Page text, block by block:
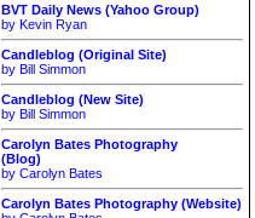
BVT Daily News (Yahoo Group)
by Kevin Ryan
Candleblog (Original Site)
by Bill Simmon
Candleblog (New Site)
by Bill Simmon
Carolyn Bates Photography
(Blog)
by Carolyn Bates
Carolyn Bates Photography (Website)